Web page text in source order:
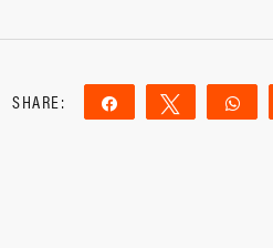
SHARE: Share Tweet